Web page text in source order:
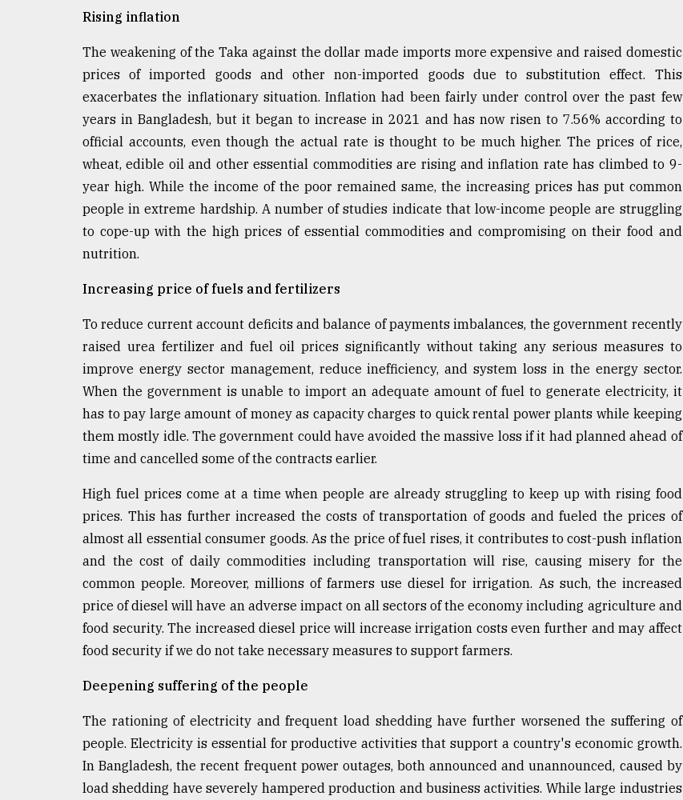
Rising inflation
The weakening of the Taka against the dollar made imports more expensive and raised domestic
prices of imported goods and other non-imported goods due to substitution effect. This
exacerbates the inflationary situation. Inflation had been fairly under control over the past few
years in Bangladesh, but it began to increase in 2021 and has now risen to 7.56% according to
official accounts, even though the actual rate is thought to be much higher. The prices of rice,
wheat, edible oil and other essential commodities are rising and inflation rate has climbed to 9-
year high. While the income of the poor remained same, the increasing prices has put common
people in extreme hardship. A number of studies indicate that low-income people are struggling
to cope-up with the high prices of essential commodities and compromising on their food and
nutrition.
Increasing price of fuels and fertilizers
To reduce current account deficits and balance of payments imbalances, the government recently
raised urea fertilizer and fuel oil prices significantly without taking any serious measures to
improve energy sector management, reduce inefficiency, and system loss in the energy sector.
When the government is unable to import an adequate amount of fuel to generate electricity, it
has to pay large amount of money as capacity charges to quick rental power plants while keeping
them mostly idle. The government could have avoided the massive loss if it had planned ahead of
time and cancelled some of the contracts earlier.
High fuel prices come at a time when people are already struggling to keep up with rising food
prices. This has further increased the costs of transportation of goods and fueled the prices of
almost all essential consumer goods. As the price of fuel rises, it contributes to cost-push inflation
and the cost of daily commodities including transportation will rise, causing misery for the
common people. Moreover, millions of farmers use diesel for irrigation. As such, the increased
price of diesel will have an adverse impact on all sectors of the economy including agriculture and
food security. The increased diesel price will increase irrigation costs even further and may affect
food security if we do not take necessary measures to support farmers.
Deepening suffering of the people
The rationing of electricity and frequent load shedding have further worsened the suffering of
people. Electricity is essential for productive activities that support a country's economic growth.
In Bangladesh, the recent frequent power outages, both announced and unannounced, caused by
load shedding have severely hampered production and business activities. While large industries